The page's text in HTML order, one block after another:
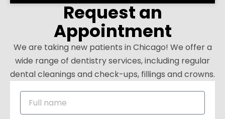
Request an
Appointment
We are taking new patients in Chicago! We offer a
wide range of dentistry services, including regular
dental cleanings and check-ups, fillings and crowns.